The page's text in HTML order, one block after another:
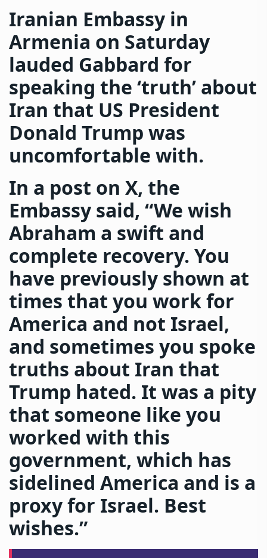
Iranian Embassy in
Armenia on Saturday
lauded Gabbard for
speaking the ‘truth’ about
Iran that US President
Donald Trump was
uncomfortable with.
In a post on X, the
Embassy said, “We wish
Abraham a swift and
complete recovery. You
have previously shown at
times that you work for
America and not Israel,
and sometimes you spoke
truths about Iran that
Trump hated. It was a pity
that someone like you
worked with this
government, which has
sidelined America and is a
proxy for Israel. Best
wishes.”